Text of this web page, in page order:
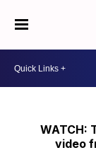
WATCH:
video